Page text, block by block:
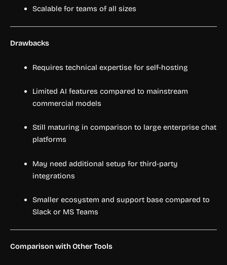
Scalable for teams of all sizes
Drawbacks
Requires technical expertise for self-hosting
Limited AI features compared to mainstream
commercial models
Still maturing in comparison to large enterprise chat
platforms
May need additional setup for third-party
integrations
Smaller ecosystem and support base compared to
Slack or MS Teams
Comparison with Other Tools